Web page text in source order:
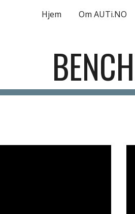
Skip to main content
Hjem Om AUTi.NO